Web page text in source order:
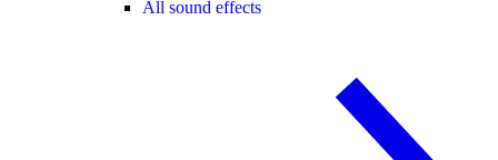
All sound effects